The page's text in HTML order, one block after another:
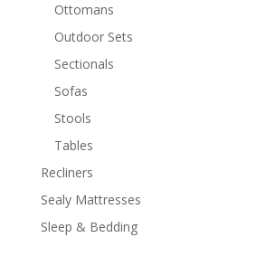
Ottomans
Outdoor Sets
Sectionals
Sofas
Stools
Tables
Recliners
Sealy Mattresses
Sleep & Bedding